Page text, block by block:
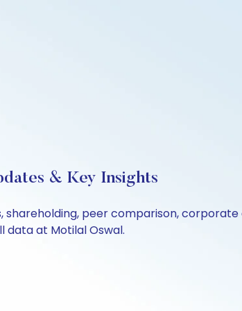
& Key Insights
shareholding, peer comparison,
data at Motilal Oswal.